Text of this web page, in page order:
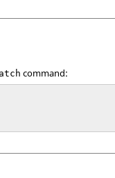
command: